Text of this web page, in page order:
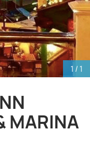
1 / 1
MARINA
3 4 5